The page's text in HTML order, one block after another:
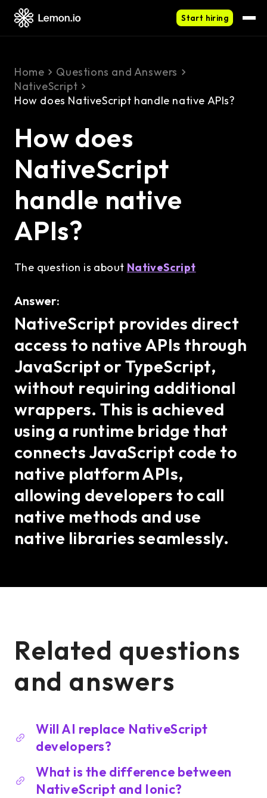
Start hiring
Home
Questions and Answers
NativeScript
How does NativeScript handle native APIs?
How does
NativeScript
handle native
APIs?
The question is about NativeScript
Answer:
NativeScript provides direct
access to native APIs through
JavaScript or TypeScript,
without requiring additional
wrappers. This is achieved
using a runtime bridge that
connects JavaScript code to
native platform APIs,
allowing developers to call
native methods and use
native libraries seamlessly.
Related questions
and answers
Will AI replace NativeScript
developers?
What is the difference between
NativeScript and Ionic?